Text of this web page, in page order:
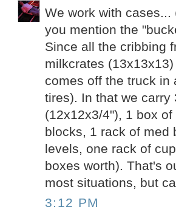
We work with
you mention the
Since all the cribbing
milkcrates
comes off the truck in
tires). In that we carry
(12x12x3/4"), 1 box
blocks, 1 rack of med
levels, one rack of
boxes worth). That's
most situations, but
3:12 PM